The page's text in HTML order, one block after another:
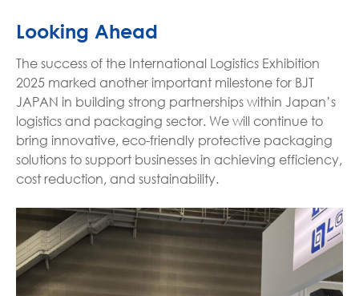
Looking Ahead
The success of the International Logistics Exhibition
2025 marked another important milestone for BJT
JAPAN in building strong partnerships within Japan’s
logistics and packaging sector. We will continue to
bring innovative, eco-friendly protective packaging
solutions to support businesses in achieving efficiency,
cost reduction, and sustainability.